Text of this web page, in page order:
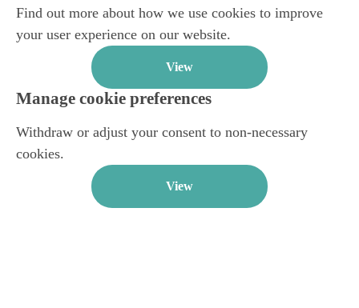
Find out more about how we use cookies to improve
your user experience on our website.
View
Manage cookie preferences
Withdraw or adjust your consent to non-necessary
cookies.
View